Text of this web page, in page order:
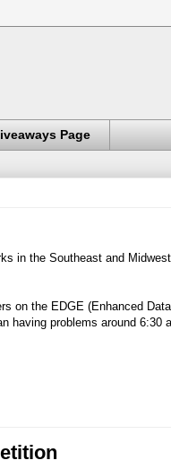
Page
in the Southeast and
on the EDGE (Enhanced
having problems around 6:30